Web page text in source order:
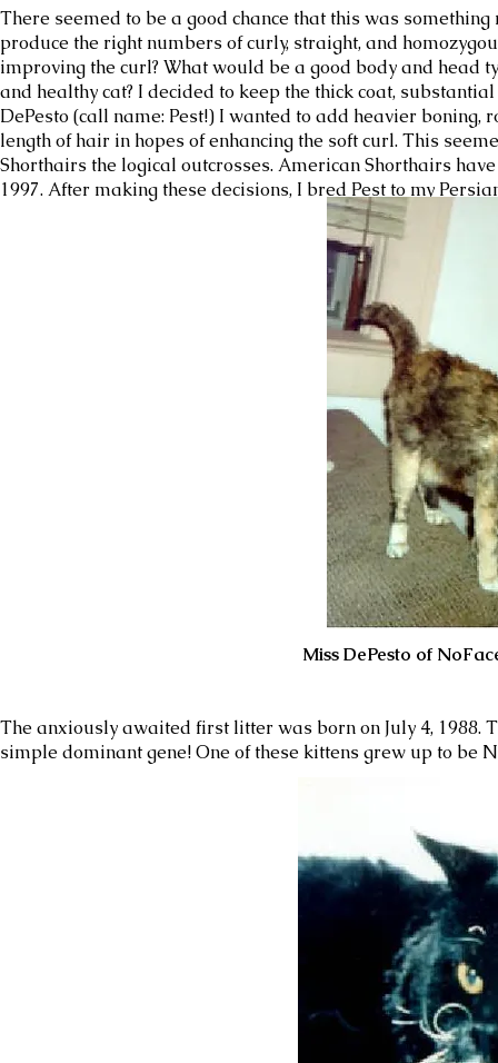
There seemed to be a good chance that this was
produce the right numbers of curly, straight, and
improving the curl? What would be a good body and head
and healthy cat? I decided to keep the thick coat,
DePesto (call name: Pest!) I wanted to add heavier
length of hair in hopes of enhancing the soft curl. This
Shorthairs the logical outcrosses. American Shorthairs
1997. After making these decisions, I bred Pest to my
Miss DePesto of NoFace at the
The anxiously awaited first litter was born on July 4,
simple dominant gene! One of these kittens grew up to be